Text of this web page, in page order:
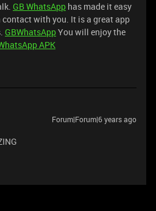
GB WhatsApp has made it easy
contact with you. It is a great app
GBWhatsAppYou will enjoy the
APK
Forum|Forum|6 years ago